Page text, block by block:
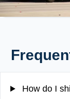
How do I